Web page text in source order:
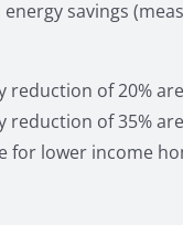
savings
reduction of 20%
reduction of 35%
for lower income